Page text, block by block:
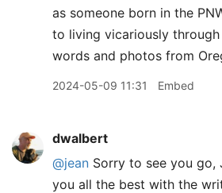
as someone born in the
to living vicariously
words and photos from
2024-05-09 11:31 Embed
dwalbert
@jean Sorry to see you go,
you all the best with the